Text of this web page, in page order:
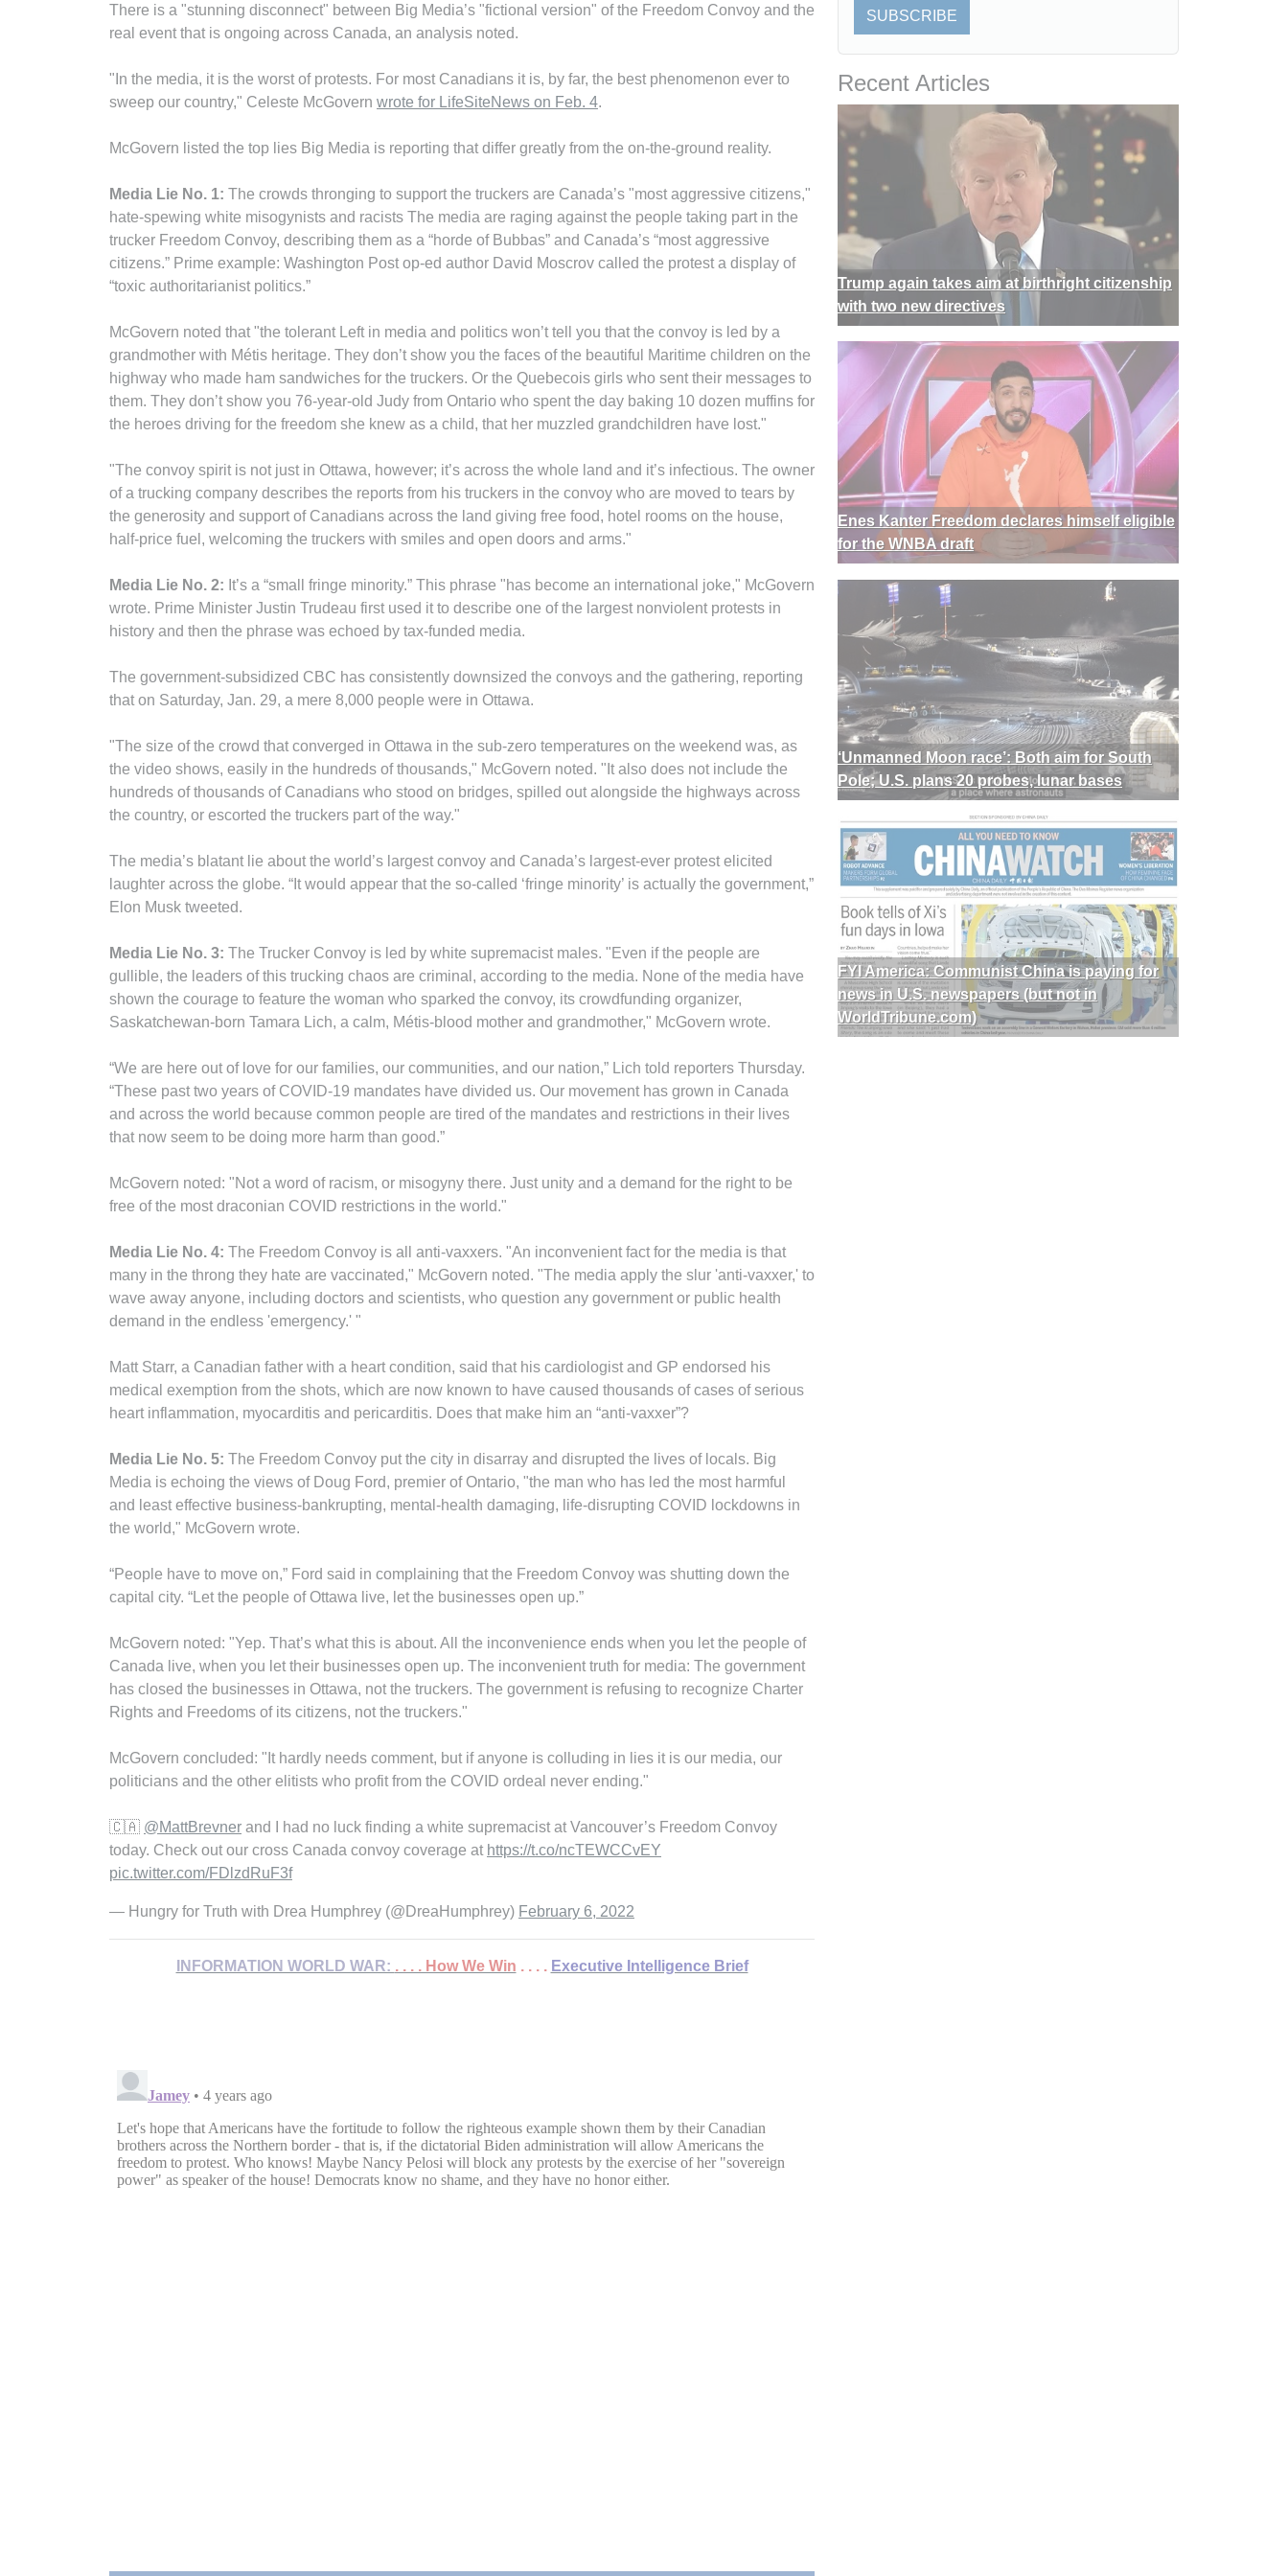
There is a "stunning disconnect" between Big Media’s "fictional version" of the Freedom Convoy and the
real event that is ongoing across Canada, an analysis noted.
"In the media, it is the worst of protests. For most Canadians it is, by far, the best phenomenon ever to
sweep our country," Celeste McGovern wrote for LifeSiteNews on Feb. 4.
McGovern listed the top lies Big Media is reporting that differ greatly from the on-the-ground reality.
Media Lie No. 1: The crowds thronging to support the truckers are Canada’s "most aggressive citizens,"
hate-spewing white misogynists and racists The media are raging against the people taking part in the
trucker Freedom Convoy, describing them as a “horde of Bubbas” and Canada’s “most aggressive
citizens.” Prime example: Washington Post op-ed author David Moscrov called the protest a display of
“toxic authoritarianist politics.”
McGovern noted that "the tolerant Left in media and politics won’t tell you that the convoy is led by a
grandmother with Métis heritage. They don’t show you the faces of the beautiful Maritime children on the
highway who made ham sandwiches for the truckers. Or the Quebecois girls who sent their messages to
them. They don’t show you 76-year-old Judy from Ontario who spent the day baking 10 dozen muffins for
the heroes driving for the freedom she knew as a child, that her muzzled grandchildren have lost."
"The convoy spirit is not just in Ottawa, however; it’s across the whole land and it’s infectious. The owner
of a trucking company describes the reports from his truckers in the convoy who are moved to tears by
the generosity and support of Canadians across the land giving free food, hotel rooms on the house,
half-price fuel, welcoming the truckers with smiles and open doors and arms."
Media Lie No. 2: It’s a “small fringe minority.” This phrase "has become an international joke," McGovern
wrote. Prime Minister Justin Trudeau first used it to describe one of the largest nonviolent protests in
history and then the phrase was echoed by tax-funded media.
The government-subsidized CBC has consistently downsized the convoys and the gathering, reporting
that on Saturday, Jan. 29, a mere 8,000 people were in Ottawa.
"The size of the crowd that converged in Ottawa in the sub-zero temperatures on the weekend was, as
the video shows, easily in the hundreds of thousands," McGovern noted. "It also does not include the
hundreds of thousands of Canadians who stood on bridges, spilled out alongside the highways across
the country, or escorted the truckers part of the way."
The media’s blatant lie about the world’s largest convoy and Canada’s largest-ever protest elicited
laughter across the globe. “It would appear that the so-called ‘fringe minority’ is actually the government,”
Elon Musk tweeted.
Media Lie No. 3: The Trucker Convoy is led by white supremacist males. "Even if the people are
gullible, the leaders of this trucking chaos are criminal, according to the media. None of the media have
shown the courage to feature the woman who sparked the convoy, its crowdfunding organizer,
Saskatchewan-born Tamara Lich, a calm, Métis-blood mother and grandmother," McGovern wrote.
“We are here out of love for our families, our communities, and our nation,” Lich told reporters Thursday.
“These past two years of COVID-19 mandates have divided us. Our movement has grown in Canada
and across the world because common people are tired of the mandates and restrictions in their lives
that now seem to be doing more harm than good.”
McGovern noted: "Not a word of racism, or misogyny there. Just unity and a demand for the right to be
free of the most draconian COVID restrictions in the world."
Media Lie No. 4: The Freedom Convoy is all anti-vaxxers. "An inconvenient fact for the media is that
many in the throng they hate are vaccinated," McGovern noted. "The media apply the slur 'anti-vaxxer,' to
wave away anyone, including doctors and scientists, who question any government or public health
demand in the endless 'emergency.' "
Matt Starr, a Canadian father with a heart condition, said that his cardiologist and GP endorsed his
medical exemption from the shots, which are now known to have caused thousands of cases of serious
heart inflammation, myocarditis and pericarditis. Does that make him an “anti-vaxxer”?
Media Lie No. 5: The Freedom Convoy put the city in disarray and disrupted the lives of locals. Big
Media is echoing the views of Doug Ford, premier of Ontario, "the man who has led the most harmful
and least effective business-bankrupting, mental-health damaging, life-disrupting COVID lockdowns in
the world," McGovern wrote.
“People have to move on,” Ford said in complaining that the Freedom Convoy was shutting down the
capital city. “Let the people of Ottawa live, let the businesses open up.”
McGovern noted: "Yep. That’s what this is about. All the inconvenience ends when you let the people of
Canada live, when you let their businesses open up. The inconvenient truth for media: The government
has closed the businesses in Ottawa, not the truckers. The government is refusing to recognize Charter
Rights and Freedoms of its citizens, not the truckers."
McGovern concluded: "It hardly needs comment, but if anyone is colluding in lies it is our media, our
politicians and the other elitists who profit from the COVID ordeal never ending."
🇨🇦 @MattBrevner and I had no luck finding a white supremacist at Vancouver’s Freedom Convoy
today. Check out our cross Canada convoy coverage at https://t.co/ncTEWCCvEY
pic.twitter.com/FDlzdRuF3f
— Hungry for Truth with Drea Humphrey (@DreaHumphrey) February 6, 2022
INFORMATION WORLD WAR: . . . . How We Win . . . . Executive Intelligence Brief
SUBSCRIBE
Recent Articles
Trump again takes aim at birthright citizenship
with two new directives
Enes Kanter Freedom declares himself eligible
for the WNBA draft
‘Unmanned Moon race’: Both aim for South
Pole; U.S. plans 20 probes, lunar bases
FYI America: Communist China is paying for
news in U.S. newspapers (but not in
WorldTribune.com)